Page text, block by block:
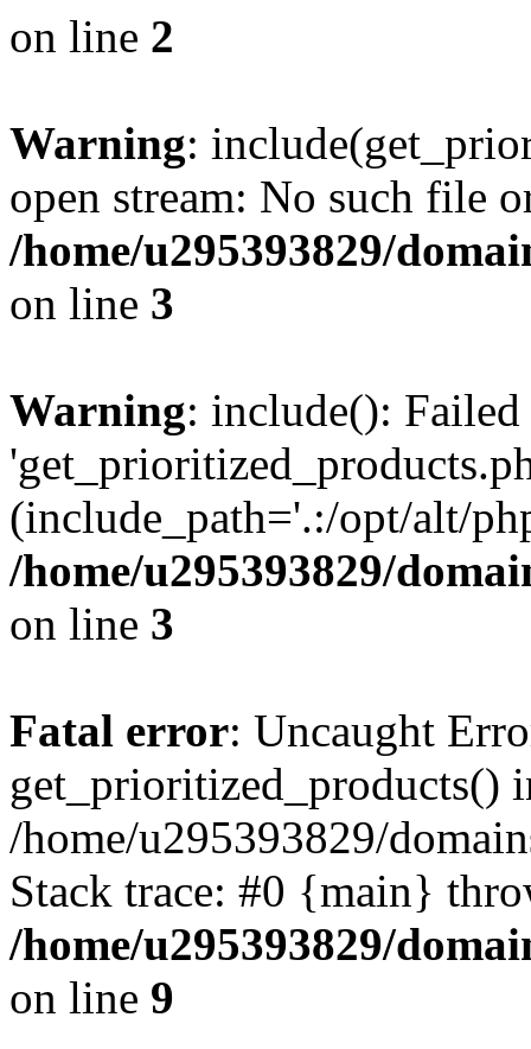
on line 2
Warning:
open stream: No such file
/home/u295393829/
on line 3
Warning: include():
(include_path='.:/opt/alt/
/home/u295393829/
on line 3
Fatal error: Uncaught
get_prioritized_products()
/home/u295393829/
Stack trace: #0 {main}
/home/u295393829/
on line 9